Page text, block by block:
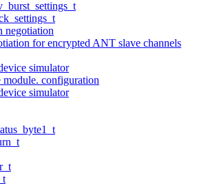
negotiation
for encrypted ANT slave channels
simulator
configuration
simulator